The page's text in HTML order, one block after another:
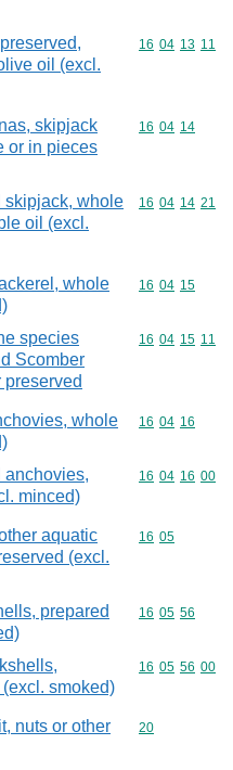
oil (excl.
Commodity
16 04 13 11
skipjack
or in pieces
Commodity
16 04 14
skipjack, whole
oil (excl.
Commodity
16 04 14 21
whole
Commodity
16 04 15
species
Scomber
Commodity
16 04 15 11
whole
Commodity
16 04 16
anchovies,
minced)
Commodity
16 04 16 00
aquatic
(excl.
Commodity
16 05
prepared
Commodity
16 05 56
smoked)
Commodity
16 05 56 00
nuts or other
Commodity
20